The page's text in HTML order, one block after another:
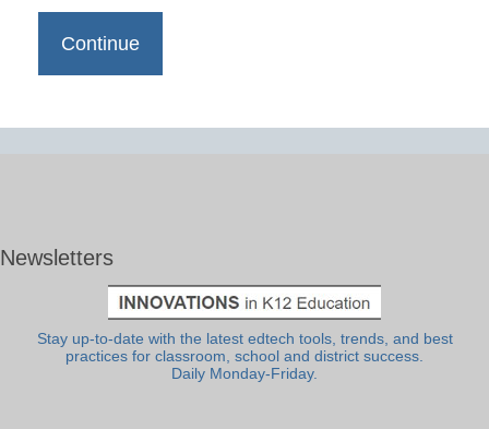
Newsletters
Stay up-to-date with the latest edtech tools, trends, and best
practices for classroom, school and district success.
Daily Monday-Friday.